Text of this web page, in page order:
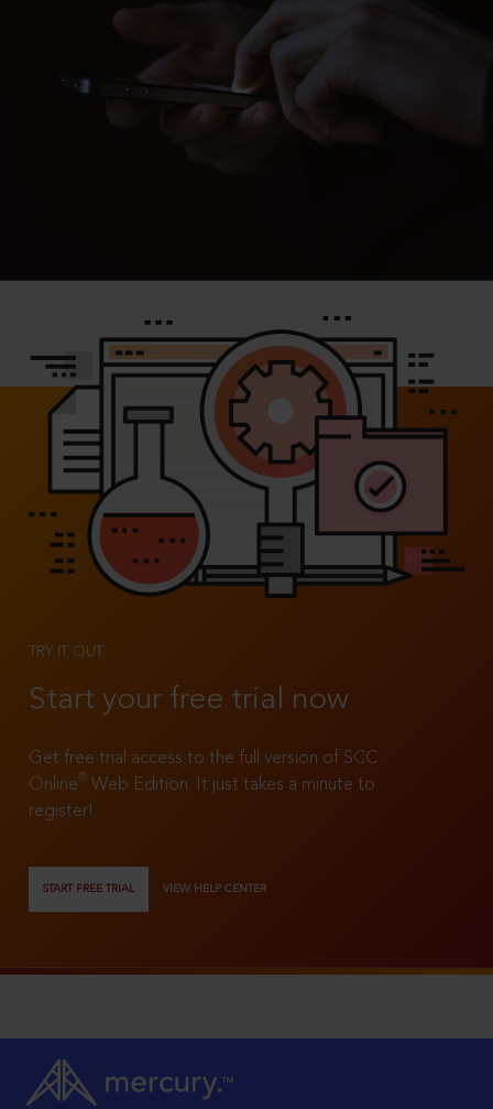
TRY IT OUT
Start your free trial now
Get free trial access to the full version of SCC
Online®
Web Edition. It just takes a minute to
register!
START FREE TRIAL VIEW HELP CENTER